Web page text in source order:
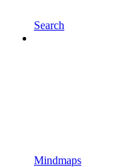
Search
Mindmaps